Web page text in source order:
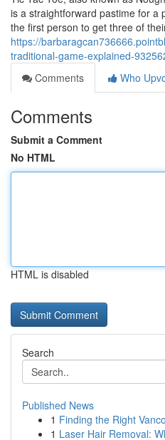
is a straightforward pastime for a
the first person to get three of
https://
traditional-game-explained-
Comments
Who
Comments
Submit a Comment
No HTML
HTML is disabled
Search
Published News
1 Finding the Right
1 Laser Hair Removal: